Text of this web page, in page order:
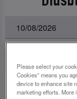
Please select your
Cookies” means you
device to enhance site
marketing efforts. More